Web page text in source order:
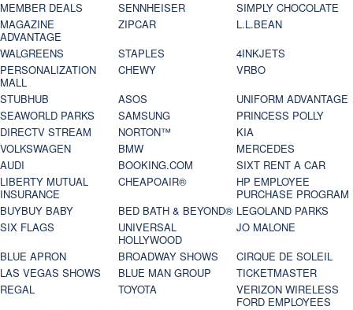
MEMBER DEALS
SENNHEISER
SIMPLY CHOCOLATE
MAGAZINE
ADVANTAGE
ZIPCAR
L.L.BEAN
WALGREENS
STAPLES
4INKJETS
PERSONALIZATION
MALL
CHEWY
VRBO
STUBHUB
ASOS
UNIFORM ADVANTAGE
SEAWORLD PARKS
SAMSUNG
PRINCESS POLLY
DIRECTV STREAM
NORTON™
KIA
VOLKSWAGEN
BMW
MERCEDES
AUDI
BOOKING.COM
SIXT RENT A CAR
LIBERTY MUTUAL
INSURANCE
CHEAPOAIR®
HP EMPLOYEE
PURCHASE PROGRAM
BUYBUY BABY
BED BATH & BEYOND® LEGOLAND PARKS
SIX FLAGS
UNIVERSAL
HOLLYWOOD
JO MALONE
BLUE APRON
BROADWAY SHOWS
CIRQUE DE SOLEIL
LAS VEGAS SHOWS
BLUE MAN GROUP
TICKETMASTER
REGAL
TOYOTA
VERIZON WIRELESS
FORD EMPLOYEES